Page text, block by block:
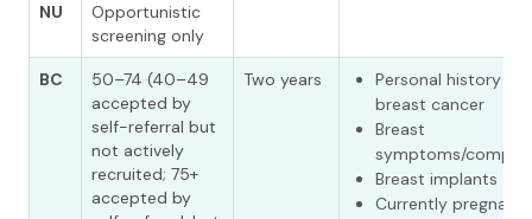
NU
Opportunistic
screening only
BC
50–74 (40–49
accepted by
self-referral but
not actively
recruited; 75+
accepted by
Two years
Personal history of
breast cancer
Breast
symptoms/
Breast implants
Currently pregnant